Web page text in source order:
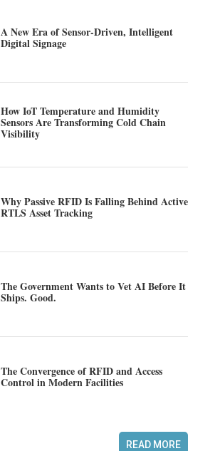
A New Era of Sensor-Driven, Intelligent
Digital Signage
How IoT Temperature and Humidity
Sensors Are Transforming Cold Chain
Visibility
Why Passive RFID Is Falling Behind Active
RTLS Asset Tracking
The Government Wants to Vet AI Before It
Ships. Good.
The Convergence of RFID and Access
Control in Modern Facilities
READ MORE